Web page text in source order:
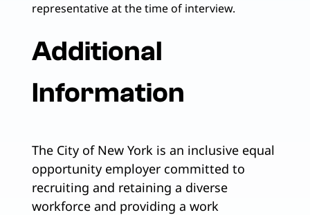
representative at the time of interview.
Additional
Information
The City of New York is an inclusive equal
opportunity employer committed to
recruiting and retaining a diverse
workforce and providing a work